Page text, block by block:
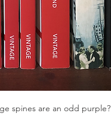
spines are an odd purple?